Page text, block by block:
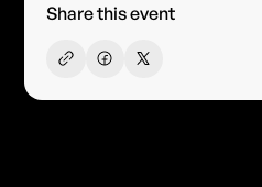
Share this event